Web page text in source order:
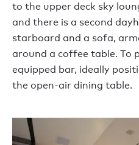
to the upper deck sky
and there is a second
starboard and a sofa,
around a coffee table. To
equipped bar, ideally
the open-air dining table.